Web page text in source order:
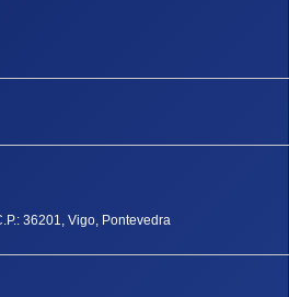
36201, Vigo, Pontevedra